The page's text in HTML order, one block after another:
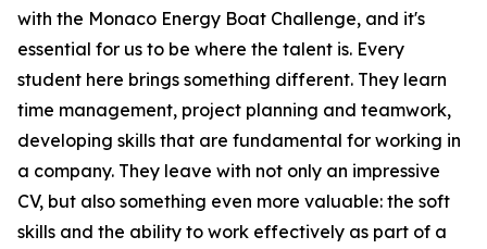
with the Monaco Energy Boat Challenge, and it's
essential for us to be where the talent is. Every
student here brings something different. They learn
time management, project planning and teamwork,
developing skills that are fundamental for working in
a company. They leave with not only an impressive
CV, but also something even more valuable: the soft
skills and the ability to work effectively as part of a